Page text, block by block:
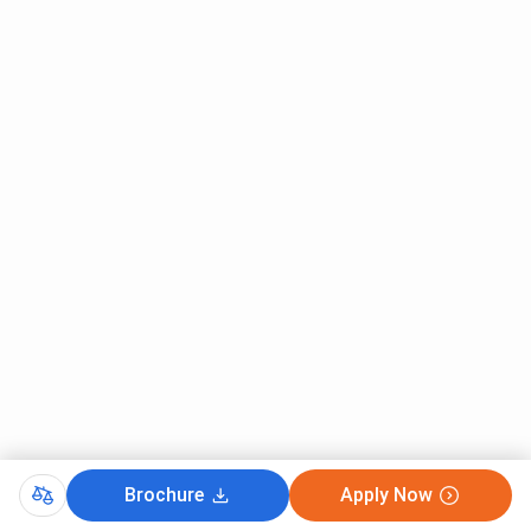
Brochure Apply Now